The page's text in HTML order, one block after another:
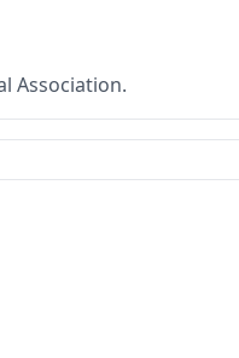
Association.